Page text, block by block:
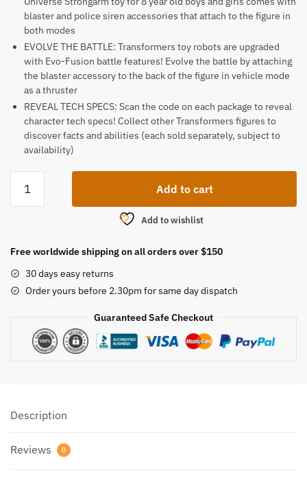
blaster and police siren accessories that attach to the figure in
both modes
EVOLVE THE BATTLE: Transformers toy robots are upgraded
with Evo-Fusion battle features! Evolve the battle by attaching
the blaster accessory to the back of the figure in vehicle mode
as a thruster
REVEAL TECH SPECS: Scan the code on each package to reveal
character tech specs! Collect other Transformers figures to
discover facts and abilities (each sold separately, subject to
availability)
Toys
Add to cart
Add to wishlist
Free worldwide shipping on all orders over $150
30 days easy returns
Order yours before 2.30pm for same day dispatch
Guaranteed Safe Checkout
Description
Reviews 0